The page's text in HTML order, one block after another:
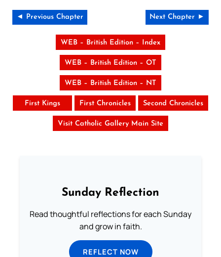
◄ Previous Chapter Next Chapter ►
WEB – British Edition – Index
WEB – British Edition – OT
WEB – British Edition – NT
First Kings First Chronicles Second Chronicles
Visit Catholic Gallery Main Site
Sunday Reflection
Read thoughtful reflections for each Sunday
and grow in faith.
REFLECT NOW